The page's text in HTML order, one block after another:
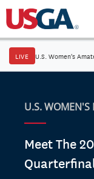
LIVE U.S. Women's
U.S. WOMEN'S
Meet The